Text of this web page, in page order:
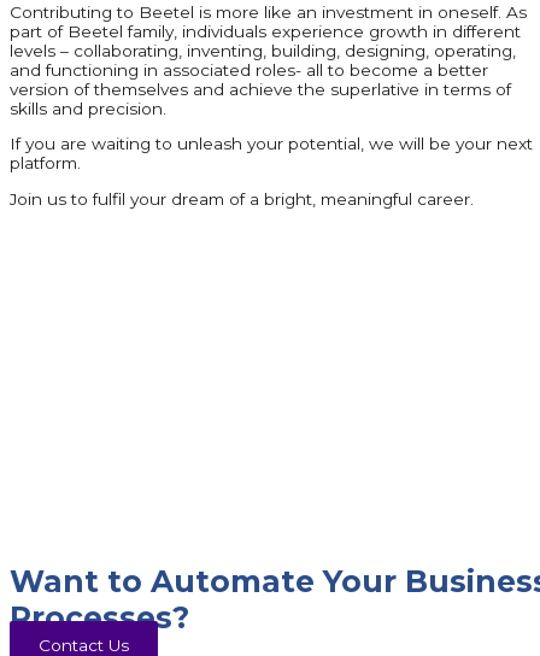
Contributing to Beetel is more like an investment in oneself. As
part of Beetel family, individuals experience growth in different
levels – collaborating, inventing, building, designing, operating,
and functioning in associated roles- all to become a better
version of themselves and achieve the superlative in terms of
skills and precision.
If you are waiting to unleash your potential, we will be your next
platform.
Join us to fulfil your dream of a bright, meaningful career.
Want to Automate Your
Processes?
Contact Us